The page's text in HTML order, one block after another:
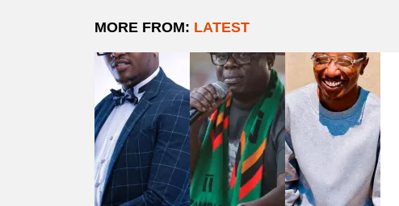
MORE FROM: LATEST